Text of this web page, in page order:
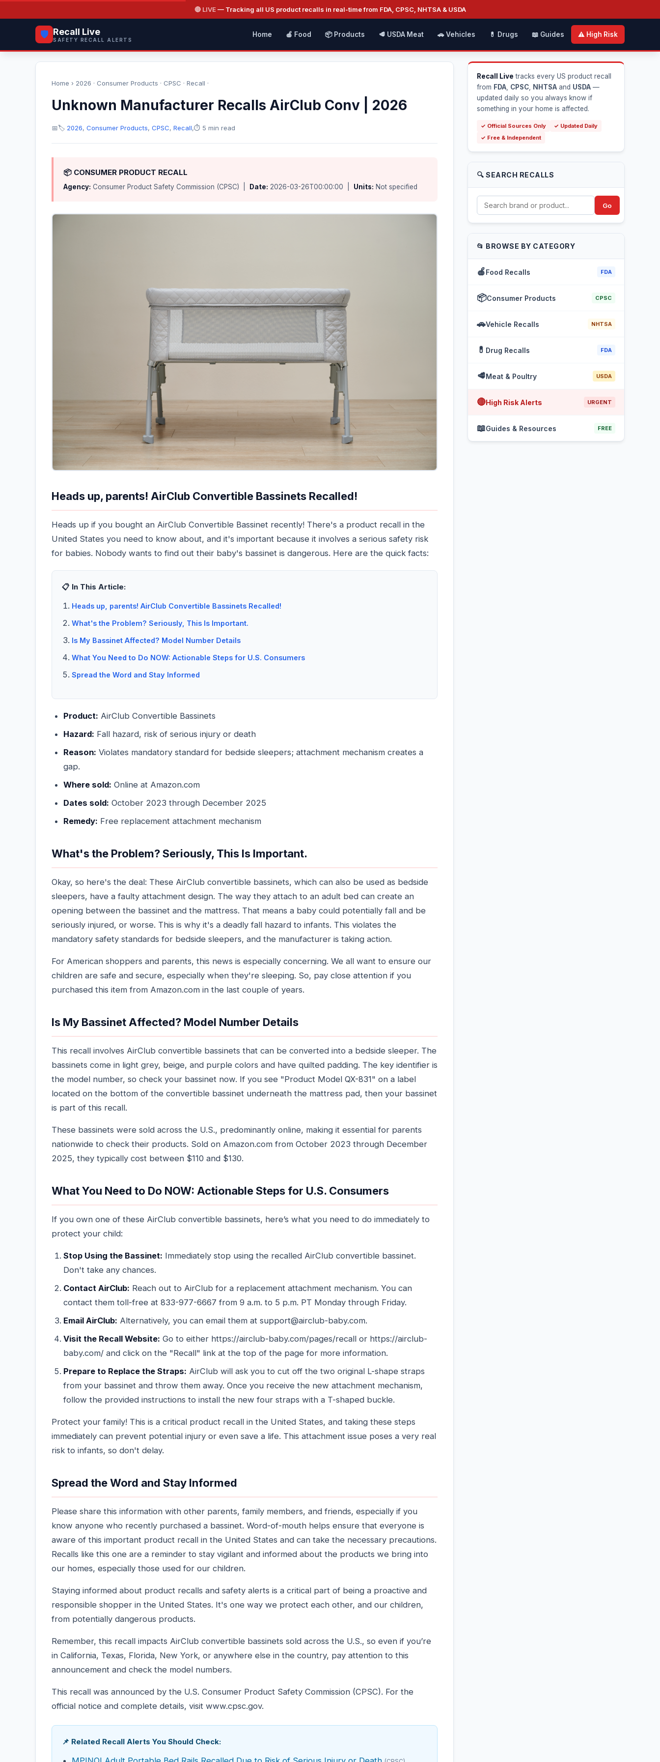
🔴 LIVE — Tracking all US product recalls in real-time from FDA, CPSC, NHTSA & USDA
🛡️ Recall Live
SAFETY RECALL ALERTS
Home 🍎 Food 📦 Products 🥩 USDA Meat 🚗 Vehicles 💊 Drugs 📖 Guides ⚠️ High Risk
Home › 2026 · Consumer Products · CPSC · Recall ·
Unknown Manufacturer Recalls AirClub Conv | 2026
📅🏷️ 2026, Consumer Products, CPSC, Recall,⏱️ 5 min read
📦 CONSUMER PRODUCT RECALL
Agency: Consumer Product Safety Commission (CPSC) | Date: 2026-03-26T00:00:00 | Units: Not specified
Heads up, parents! AirClub Convertible Bassinets Recalled!
Heads up if you bought an AirClub Convertible Bassinet recently! There's a product recall in the
United States you need to know about, and it's important because it involves a serious safety risk
for babies. Nobody wants to find out their baby's bassinet is dangerous. Here are the quick facts:
📋 In This Article:
Heads up, parents! AirClub Convertible Bassinets Recalled!
What's the Problem? Seriously, This Is Important.
Is My Bassinet Affected? Model Number Details
What You Need to Do NOW: Actionable Steps for U.S. Consumers
Spread the Word and Stay Informed
Product: AirClub Convertible Bassinets
Hazard: Fall hazard, risk of serious injury or death
Reason: Violates mandatory standard for bedside sleepers; attachment mechanism creates a
gap.
Where sold: Online at Amazon.com
Dates sold: October 2023 through December 2025
Remedy: Free replacement attachment mechanism
What's the Problem? Seriously, This Is Important.
Okay, so here's the deal: These AirClub convertible bassinets, which can also be used as bedside
sleepers, have a faulty attachment design. The way they attach to an adult bed can create an
opening between the bassinet and the mattress. That means a baby could potentially fall and be
seriously injured, or worse. This is why it's a deadly fall hazard to infants. This violates the
mandatory safety standards for bedside sleepers, and the manufacturer is taking action.
For American shoppers and parents, this news is especially concerning. We all want to ensure our
children are safe and secure, especially when they're sleeping. So, pay close attention if you
purchased this item from Amazon.com in the last couple of years.
Is My Bassinet Affected? Model Number Details
This recall involves AirClub convertible bassinets that can be converted into a bedside sleeper. The
bassinets come in light grey, beige, and purple colors and have quilted padding. The key identifier is
the model number, so check your bassinet now. If you see "Product Model QX-831" on a label
located on the bottom of the convertible bassinet underneath the mattress pad, then your bassinet
is part of this recall.
These bassinets were sold across the U.S., predominantly online, making it essential for parents
nationwide to check their products. Sold on Amazon.com from October 2023 through December
2025, they typically cost between $110 and $130.
What You Need to Do NOW: Actionable Steps for U.S. Consumers
If you own one of these AirClub convertible bassinets, here’s what you need to do immediately to
protect your child:
Stop Using the Bassinet: Immediately stop using the recalled AirClub convertible bassinet.
Don't take any chances.
Contact AirClub: Reach out to AirClub for a replacement attachment mechanism. You can
contact them toll-free at 833-977-6667 from 9 a.m. to 5 p.m. PT Monday through Friday.
Email AirClub: Alternatively, you can email them at support@airclub-baby.com.
Visit the Recall Website: Go to either https://airclub-baby.com/pages/recall or https://airclub-
baby.com/ and click on the "Recall" link at the top of the page for more information.
Prepare to Replace the Straps: AirClub will ask you to cut off the two original L-shape straps
from your bassinet and throw them away. Once you receive the new attachment mechanism,
follow the provided instructions to install the new four straps with a T-shaped buckle.
Protect your family! This is a critical product recall in the United States, and taking these steps
immediately can prevent potential injury or even save a life. This attachment issue poses a very real
risk to infants, so don't delay.
Spread the Word and Stay Informed
Please share this information with other parents, family members, and friends, especially if you
know anyone who recently purchased a bassinet. Word-of-mouth helps ensure that everyone is
aware of this important product recall in the United States and can take the necessary precautions.
Recalls like this one are a reminder to stay vigilant and informed about the products we bring into
our homes, especially those used for our children.
Staying informed about product recalls and safety alerts is a critical part of being a proactive and
responsible shopper in the United States. It's one way we protect each other, and our children,
from potentially dangerous products.
Remember, this recall impacts AirClub convertible bassinets sold across the U.S., so even if you’re
in California, Texas, Florida, New York, or anywhere else in the country, pay attention to this
announcement and check the model numbers.
This recall was announced by the U.S. Consumer Product Safety Commission (CPSC). For the
official notice and complete details, visit www.cpsc.gov.
📌 Related Recall Alerts You Should Check:
Recall Live tracks every US product recall
from FDA CPSC NHTSA and USDA —
updated daily so you always know if
something in your home is affected.
✓ Official Sources Only
✓ Updated Daily
✓ Free & Independent
🔍 SEARCH RECALLS
Go
📂 BROWSE BY CATEGORY
🍎Food Recalls FDA
📦Consumer Products CPSC
🚗Vehicle Recalls NHTSA
💊 Drug Recalls FDA
🥩Meat & Poultry USDA
🔴High Risk Alerts URGENT
📖Guides & Resources FREE